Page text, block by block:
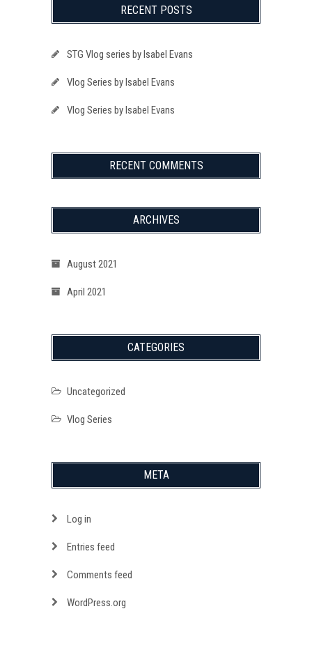
RECENT POSTS
STG Vlog series by Isabel Evans
Vlog Series by Isabel Evans
Vlog Series by Isabel Evans
RECENT COMMENTS
ARCHIVES
August 2021
April 2021
CATEGORIES
Uncategorized
Vlog Series
META
Log in
Entries feed
Comments feed
WordPress.org